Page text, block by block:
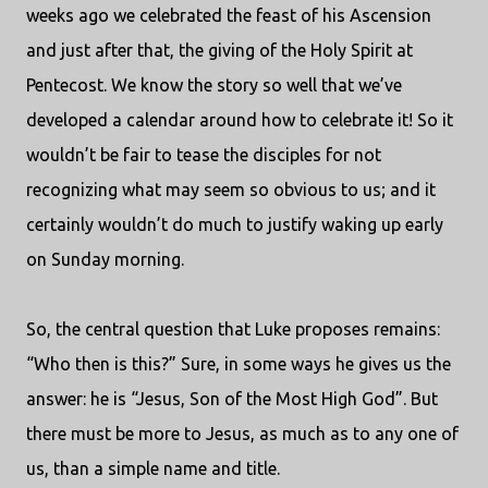
weeks ago we celebrated the feast of his Ascension
and just after that, the giving of the Holy Spirit at
Pentecost. We know the story so well that we’ve
developed a calendar around how to celebrate it! So it
wouldn’t be fair to tease the disciples for not
recognizing what may seem so obvious to us; and it
certainly wouldn’t do much to justify waking up early
on Sunday morning.
So, the central question that Luke proposes remains:
“Who then is this?” Sure, in some ways he gives us the
answer: he is “Jesus, Son of the Most High God”. But
there must be more to Jesus, as much as to any one of
us, than a simple name and title.